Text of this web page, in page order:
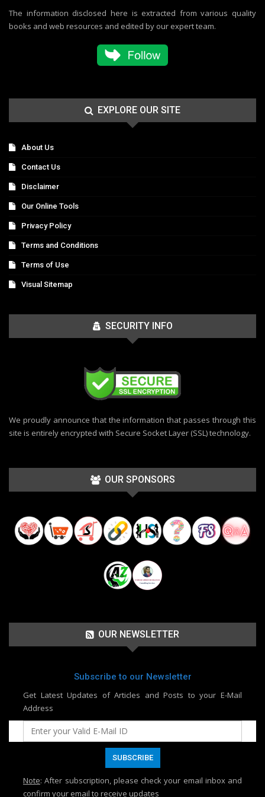
The information disclosed here is extracted from various quality
books and web resources and edited by our expert team.
EXPLORE OUR SITE
About Us
Contact Us
Disclaimer
Our Online Tools
Privacy Policy
Terms and Conditions
Terms of Use
Visual Sitemap
SECURITY INFO
We proudly announce that the information that passes through this
site is entirely encrypted with Secure Socket Layer (SSL) technology.
OUR SPONSORS
OUR NEWSLETTER
Subscribe to our Newsletter
Get Latest Updates of Articles and Posts to your E-Mail
Address
Note: After subscription, please check your email inbox and
confirm your email to receive updates